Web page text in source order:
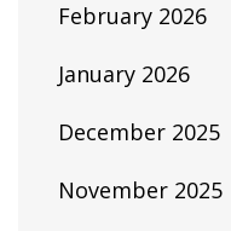
February 2026
January 2026
December 2025
November 2025